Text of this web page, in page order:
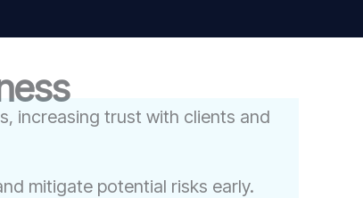
increasing trust with clients and
mitigate potential risks early.